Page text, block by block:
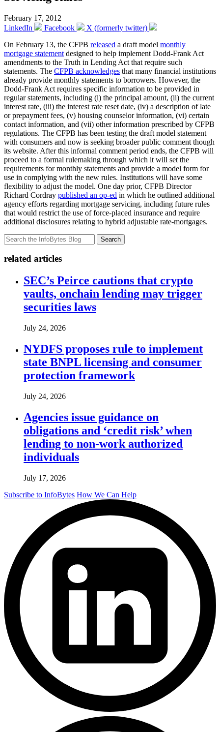
February 17, 2012
LinkedIn
Facebook
X (formerly twitter)
On February 13, the CFPB released a draft model monthly
mortgage statement designed to help implement Dodd-Frank Act
amendments to the Truth in Lending Act that require such
statements. The CFPB acknowledges that many financial institutions
already provide monthly statements to borrowers. However, the
Dodd-Frank Act requires specific information to be provided in
regular statements, including (i) the principal amount, (ii) the current
interest rate, (iii) the interest rate reset date, (iv) a description of late
or prepayment fees, (v) housing counselor information, (vi) certain
contact information, and (vii) other information prescribed by CFPB
regulations. The CFPB has been testing the draft model statement
with consumers and now is seeking broader public comment though
its website. After this informal comment period ends, the CFPB will
proceed to a formal rulemaking through which it will set the
requirements for monthly statements and provide a model form for
use in complying with the new rules. Institutions will have some
flexibility to adjust the model. One day prior, CFPB Director
Richard Cordray published an op-ed in which he outlined additional
agency efforts regarding mortgage servicing, including future rules
that would restrict the use of force-placed insurance and require
additional disclosures relating to hybrid adjustable rate-mortgages.
Search
related articles
SEC’s Peirce cautions that crypto
vaults, onchain lending may trigger
securities laws
July 24, 2026
NYDFS proposes rule to implement
state BNPL licensing and consumer
protection framework
July 24, 2026
Agencies issue guidance on
obligations and ‘credit risk’ when
lending to non-work authorized
individuals
July 17, 2026
Subscribe to InfoBytes How We Can Help